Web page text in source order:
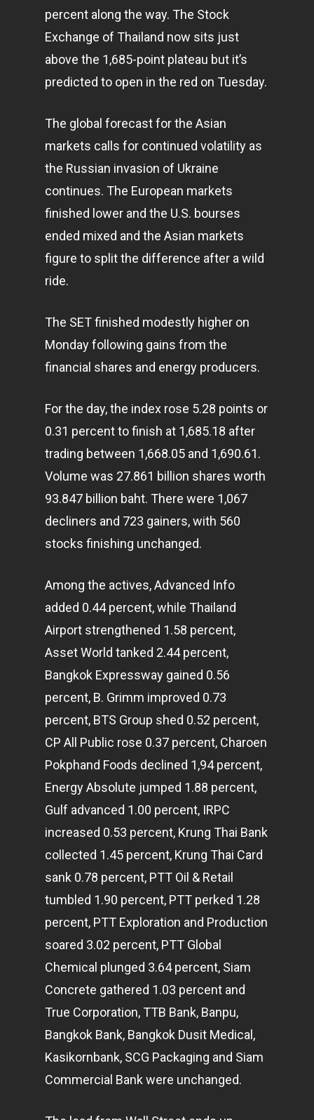
percent along the way. The Stock
Exchange of Thailand now sits just
above the 1,685-point plateau but it’s
predicted to open in the red on Tuesday.
The global forecast for the Asian
markets calls for continued volatility as
the Russian invasion of Ukraine
continues. The European markets
finished lower and the U.S. bourses
ended mixed and the Asian markets
figure to split the difference after a wild
ride.
The SET finished modestly higher on
Monday following gains from the
financial shares and energy producers.
For the day, the index rose 5.28 points or
0.31 percent to finish at 1,685.18 after
trading between 1,668.05 and 1,690.61.
Volume was 27.861 billion shares worth
93.847 billion baht. There were 1,067
decliners and 723 gainers, with 560
stocks finishing unchanged.
Among the actives, Advanced Info
added 0.44 percent, while Thailand
Airport strengthened 1.58 percent,
Asset World tanked 2.44 percent,
Bangkok Expressway gained 0.56
percent, B. Grimm improved 0.73
percent, BTS Group shed 0.52 percent,
CP All Public rose 0.37 percent, Charoen
Pokphand Foods declined 1,94 percent,
Energy Absolute jumped 1.88 percent,
Gulf advanced 1.00 percent, IRPC
increased 0.53 percent, Krung Thai Bank
collected 1.45 percent, Krung Thai Card
sank 0.78 percent, PTT Oil & Retail
tumbled 1.90 percent, PTT perked 1.28
percent, PTT Exploration and Production
soared 3.02 percent, PTT Global
Chemical plunged 3.64 percent, Siam
Concrete gathered 1.03 percent and
True Corporation, TTB Bank, Banpu,
Bangkok Bank, Bangkok Dusit Medical,
Kasikornbank, SCG Packaging and Siam
Commercial Bank were unchanged.